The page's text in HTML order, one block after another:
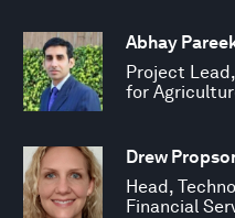
Abhay
Project
for
Drew
Head,
Financial